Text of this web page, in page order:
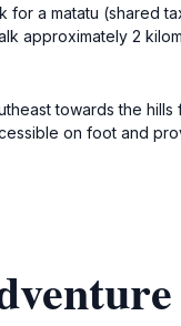
a matatu (shared
approximately 2
towards the
on foot and